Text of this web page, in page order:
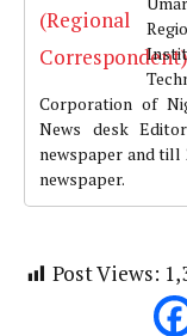
Corporation of
News desk
newspaper and till
newspaper.
Post Views: